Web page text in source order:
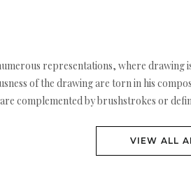
representations, where drawing
of the drawing are torn in his
complemented by brushstrokes or
VIEW ALL